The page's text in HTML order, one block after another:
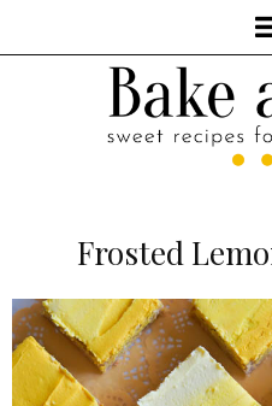
Frosted